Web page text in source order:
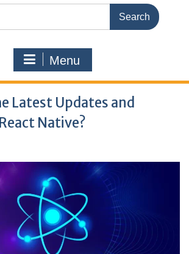
Menu
Latest Updates and
Native?